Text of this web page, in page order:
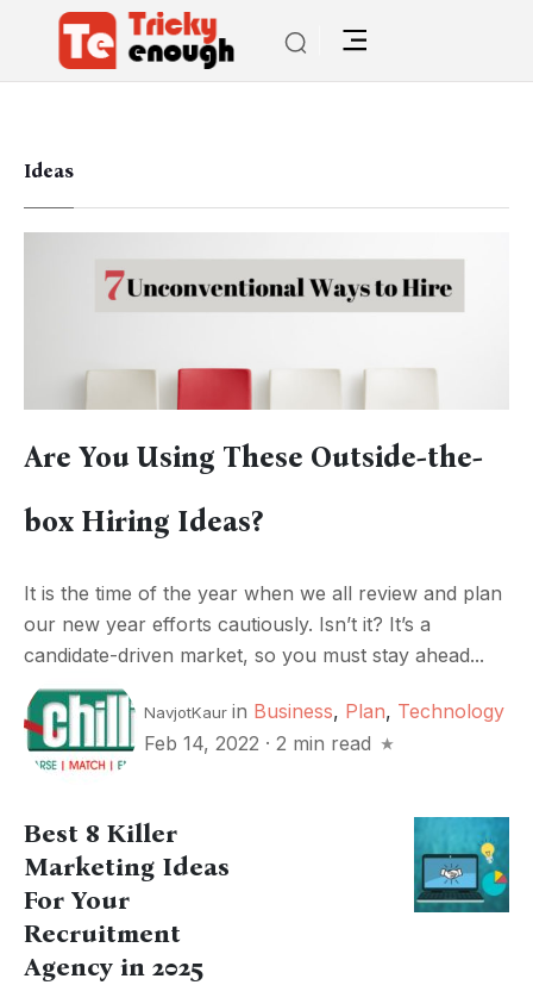
Ideas
Are You Using These Outside-the-
box Hiring Ideas?
It is the time of the year when we all review and plan
our new year efforts cautiously. Isn’t it? It’s a
candidate-driven market, so you must stay ahead...
NavjotKaur in Business, Plan, Technology
Feb 14, 2022 · 2 min read
Best 8 Killer
Marketing Ideas
For Your
Recruitment
Agency in 2025